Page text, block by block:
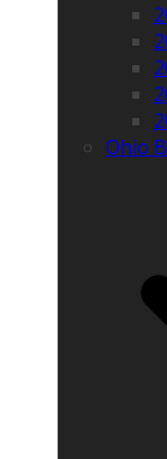
Ohio